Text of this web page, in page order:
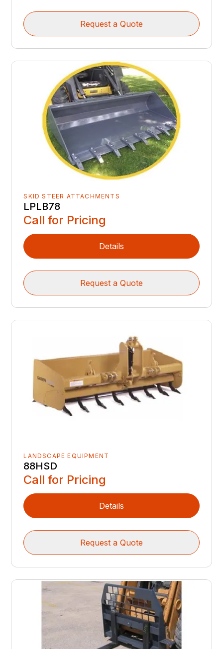
Request a Quote
SKID STEER ATTACHMENTS
LPLB78
Call for Pricing
Details
Request a Quote
LANDSCAPE EQUIPMENT
88HSD
Call for Pricing
Details
Request a Quote